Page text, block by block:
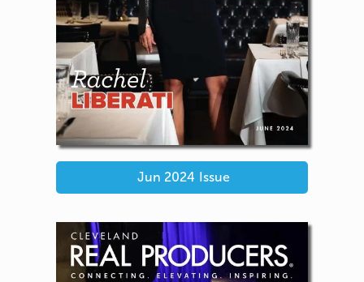
Jun 2024 Issue